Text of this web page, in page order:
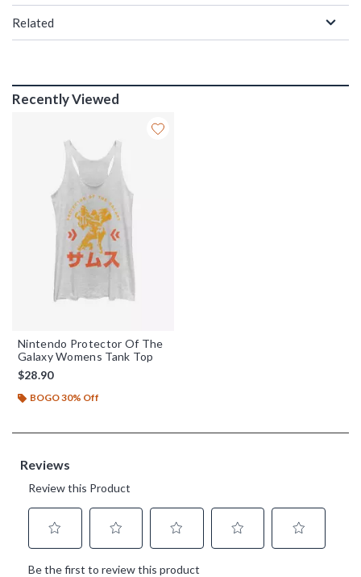
Related
Recently Viewed
Nintendo Protector Of The
Galaxy Womens Tank Top
$28.90
BOGO 30% Off